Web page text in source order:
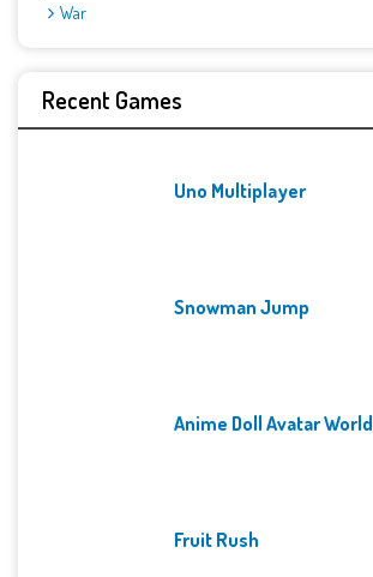
War
Recent Games
Uno Multiplayer
Snowman Jump
Anime Doll Avatar World
Fruit Rush